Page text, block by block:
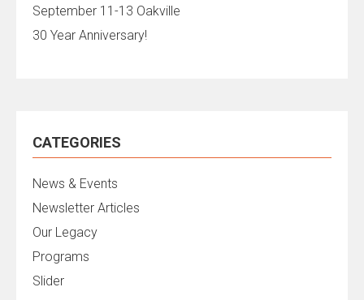
September 11-13 Oakville
30 Year Anniversary!
CATEGORIES
News & Events
Newsletter Articles
Our Legacy
Programs
Slider